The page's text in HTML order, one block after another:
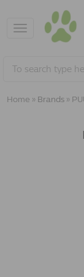
Home » Brands »